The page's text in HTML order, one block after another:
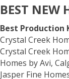
BEST NEW
Best Production
Crystal Creek
Crystal Creek
Homes by Avi,
Jasper Fine